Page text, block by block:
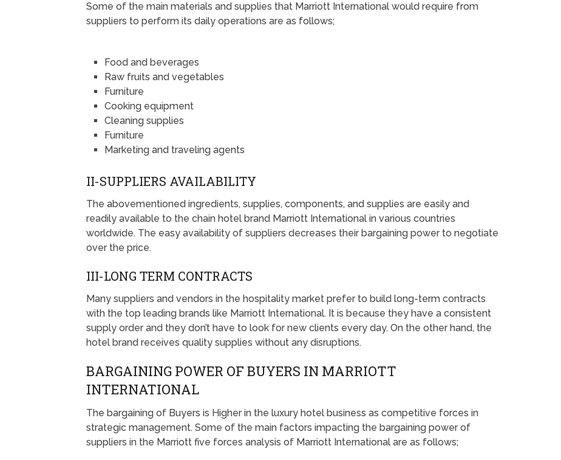
Some of the main materials and supplies that Marriott International would require from
suppliers to perform its daily operations are as follows;
Food and beverages
Raw fruits and vegetables
Furniture
Cooking equipment
Cleaning supplies
Furniture
Marketing and traveling agents
II-SUPPLIERS AVAILABILITY
The abovementioned ingredients, supplies, components, and supplies are easily and
readily available to the chain hotel brand Marriott International in various countries
worldwide. The easy availability of suppliers decreases their bargaining power to negotiate
over the price.
III-LONG TERM CONTRACTS
Many suppliers and vendors in the hospitality market prefer to build long-term contracts
with the top leading brands like Marriott International. It is because they have a consistent
supply order and they don’t have to look for new clients every day. On the other hand, the
hotel brand receives quality supplies without any disruptions.
BARGAINING POWER OF BUYERS IN MARRIOTT
INTERNATIONAL
The bargaining of Buyers is Higher in the luxury hotel business as competitive forces in
strategic management. Some of the main factors impacting the bargaining power of
suppliers in the Marriott five forces analysis of Marriott International are as follows;